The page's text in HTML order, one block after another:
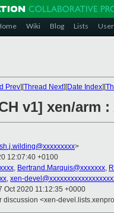
Wiki Blog Lists
Prev][Thread Next][Date Index][
v1] xen/
>
12:07:40 +0100
, Bertrand.Marquis@xxxxxxx,
, xen-
Oct 2020 11:12:35 +0000
discussion <xen-